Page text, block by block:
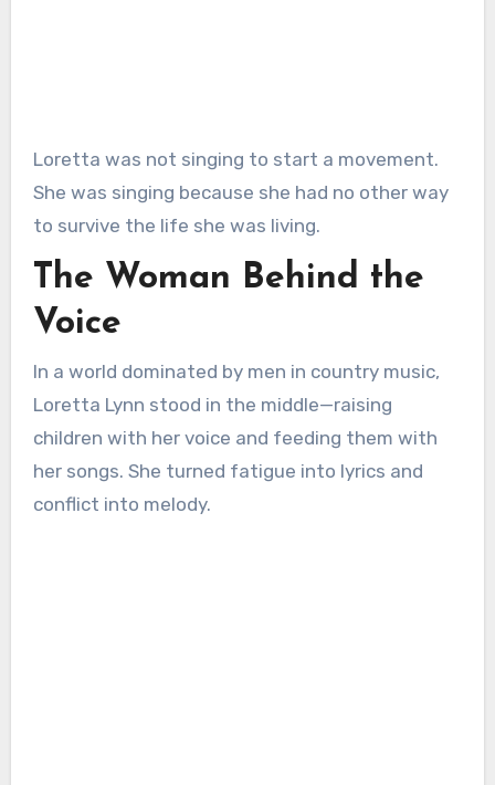
Loretta was not singing to start a movement.
She was singing because she had no other way
to survive the life she was living.
The Woman Behind the
Voice
In a world dominated by men in country music,
Loretta Lynn stood in the middle—raising
children with her voice and feeding them with
her songs. She turned fatigue into lyrics and
conflict into melody.